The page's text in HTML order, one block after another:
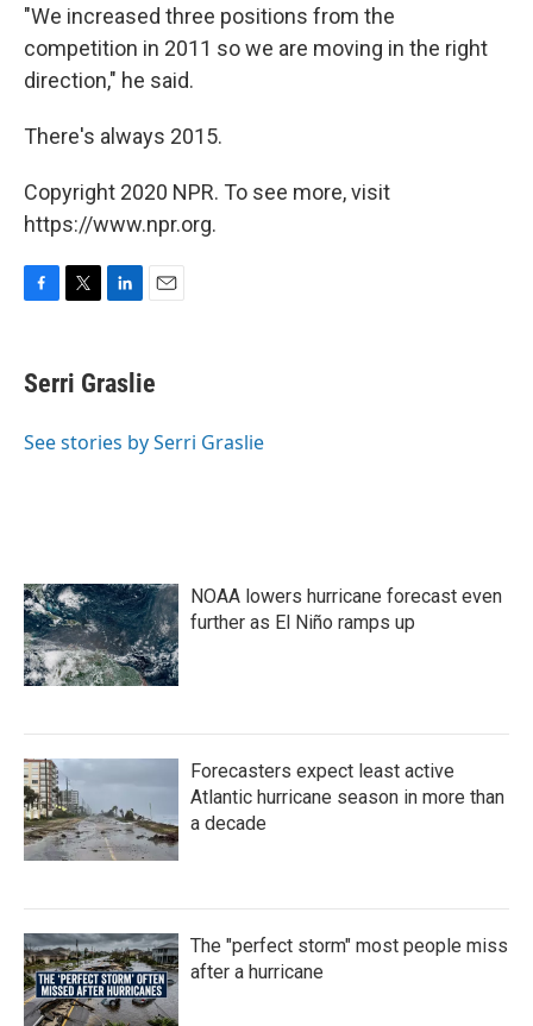
"We increased three positions from the
competition in 2011 so we are moving in the right
direction," he said.
There's always 2015.
Copyright 2020 NPR. To see more, visit
https://www.npr.org.
e
b
o
t
t
r
k
e
I
i
l
Serri Graslie
See stories by Serri Graslie
NOAA lowers hurricane forecast even
further as El Niño ramps up
Forecasters expect least active
Atlantic hurricane season in more than
a decade
The "perfect storm" most people miss
after a hurricane